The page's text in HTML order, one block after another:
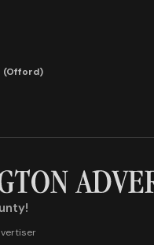
(Offord)